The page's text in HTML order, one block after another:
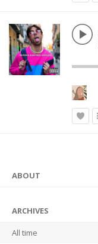
ABOUT
ARCHIVES
All time